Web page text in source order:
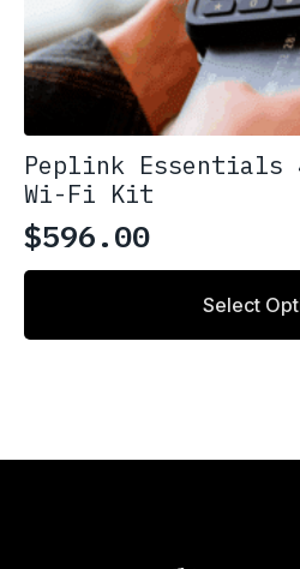
Peplink Essentials
Wi-Fi Kit
$596.00
Select